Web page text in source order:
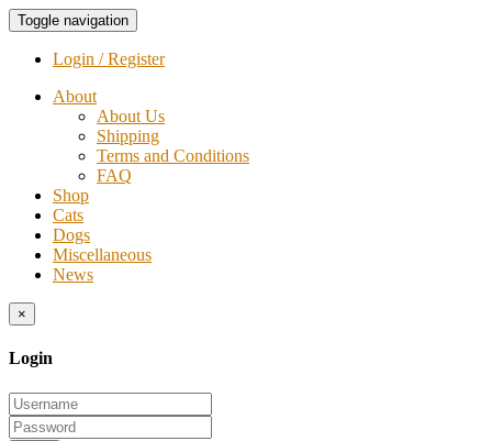
Toggle navigation
Login / Register
About
About Us
Shipping
Terms and Conditions
FAQ
Shop
Cats
Dogs
Miscellaneous
News
×
Login